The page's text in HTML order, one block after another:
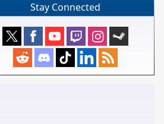
Stay Connected